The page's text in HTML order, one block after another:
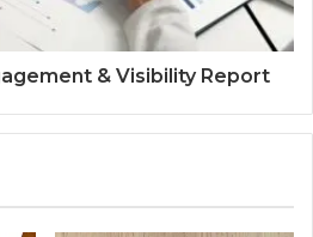
& Visibility Report